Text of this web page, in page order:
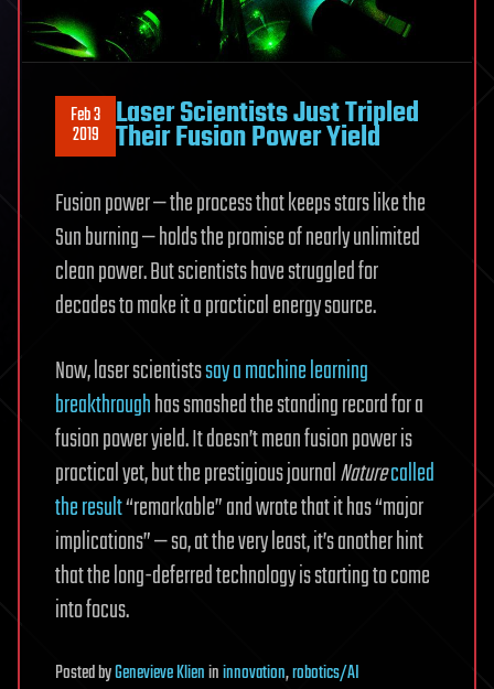
Feb 3
2019 Laser Scientists Just Tripled
Their Fusion Power Yield
Fusion power — the process that keeps stars like the
Sun burning — holds the promise of nearly unlimited
clean power. But scientists have struggled for
decades to make it a practical energy source.
Now, laser scientistssay a machine learning
breakthroughhas smashed the standing record for a
fusion power yield. It doesn’t mean fusion power is
practical yet, but the prestigious journalNaturecalled
the result“remarkable” and wrote that it has “major
implications” — so, at the very least, it’s another hint
that the long-deferred technology is starting to come
into focus.
PostedbyGenevieve Klienininnovation,robotics/AI